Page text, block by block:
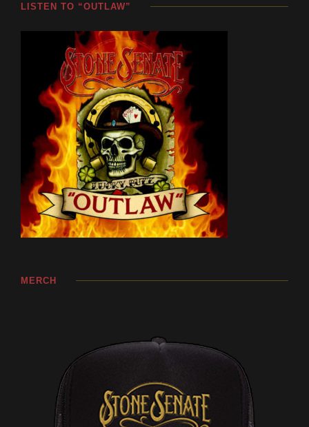
LISTEN TO “OUTLAW”
MERCH